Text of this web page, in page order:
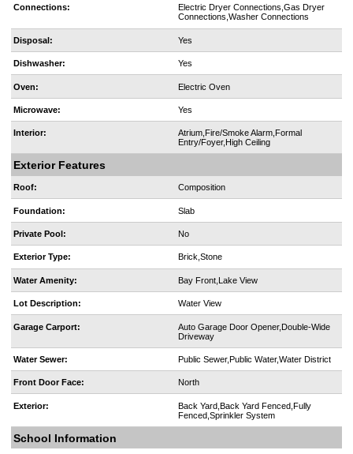
Connections:
Electric Dryer Connections,Gas Dryer
Connections,Washer Connections
Disposal: Yes
Dishwasher: Yes
Oven: Electric Oven
Microwave: Yes
Interior:
Atrium,Fire/Smoke Alarm,Formal
Entry/Foyer,High Ceiling
Exterior Features
Roof: Composition
Foundation: Slab
Private Pool: No
Exterior Type: Brick,Stone
Water Amenity: Bay Front,Lake View
Lot Description: Water View
Garage Carport:
Auto Garage Door Opener,Double-Wide
Driveway
Water Sewer: Public Sewer,Public Water,Water District
Front Door Face: North
Exterior:
Back Yard,Back Yard Fenced,Fully
Fenced,Sprinkler System
School Information